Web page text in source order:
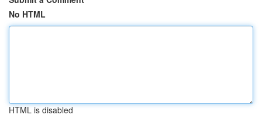
No HTML
HTML is disabled